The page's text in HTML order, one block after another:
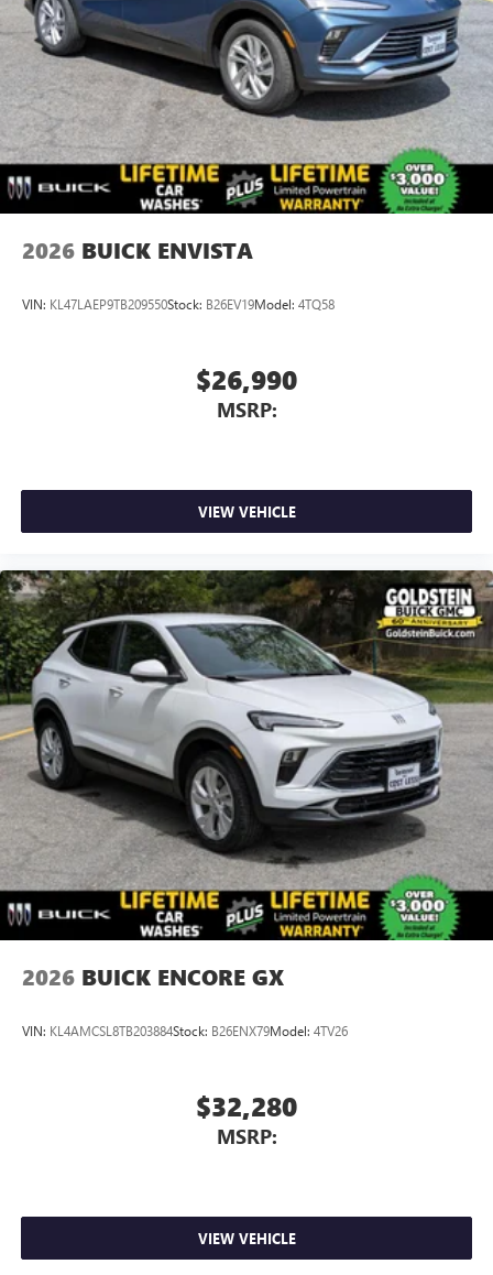
2026 BUICK ENVISTA
VIN: KL47LAEP9TB209550Stock: B26EV19Model: 4TQ58
$26,990
MSRP:
VIEW VEHICLE
2026 BUICK ENCORE GX
VIN: KL4AMCSL8TB203884Stock: B26ENX79Model: 4TV26
$32,280
MSRP:
VIEW VEHICLE